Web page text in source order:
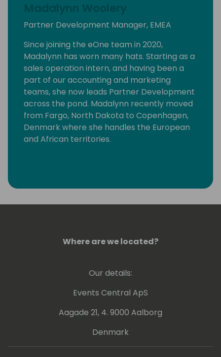
Madalynn Woolery
Partner Development Manager, EMEA
Since joining the eOne team in 2020,
Madalynn has worn many hats. Starting as a
sales operation intern, and having been a
part of our accounting and marketing
teams, she now leads Partner Development
across the pond. Madalynn recently moved
from Fargo, North Dakota to Copenhagen,
Denmark where she handles the European
and African territories.
Where are we located?
Our details:
Events Central ApS
Aagade 21, 4. 9000 Aalborg
Denmark